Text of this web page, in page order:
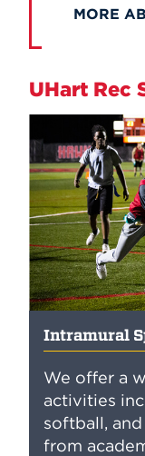
MORE
UHart Rec
Intramural
We offer a
activities
softball,
from